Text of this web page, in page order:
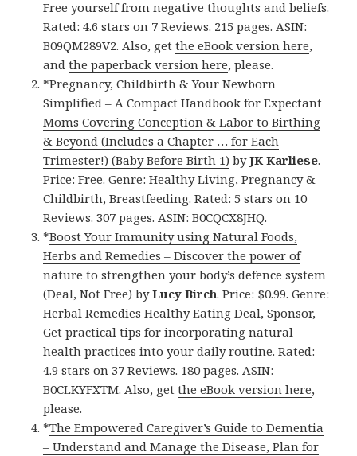
Free yourself from negative thoughts and beliefs.
Rated: 4.6 stars on 7 Reviews. 215 pages. ASIN:
B09QM289V2. Also, getthe eBook version here,
andthe paperback version here, please.
*Pregnancy, Childbirth & Your Newborn
Simplified – A Compact Handbook for Expectant
Moms Covering Conception & Labor to Birthing
& Beyond (Includes a Chapter … for Each
Trimester!) (Baby Before Birth 1) byJK Karliese.
Price: Free. Genre: Healthy Living, Pregnancy &
Childbirth, Breastfeeding. Rated: 5 stars on 10
Reviews. 307 pages. ASIN: B0CQCX8JHQ.
*Boost Your Immunity using Natural Foods,
Herbs and Remedies – Discover the power of
nature to strengthen your body’s defence system
(Deal, Not Free) byLucy Birch. Price: $0.99. Genre:
Herbal Remedies Healthy Eating Deal, Sponsor,
Get practical tips for incorporating natural
health practices into your daily routine. Rated:
4.9 stars on 37 Reviews. 180 pages. ASIN:
B0CLKYFXTM. Also, getthe eBook version here,
please.
*The Empowered Caregiver’s Guide to Dementia
– Understand and Manage the Disease, Plan for